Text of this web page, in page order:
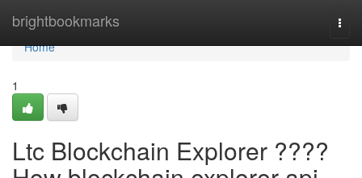
brightbookmarks
Home
Home
1
Ltc Blockchain Explorer ????